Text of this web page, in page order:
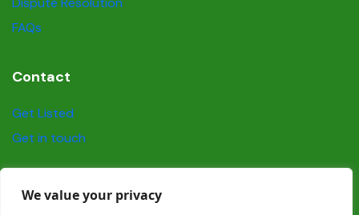
We value your privacy
FAQs
Contact
Get Listed
Get in touch
Social